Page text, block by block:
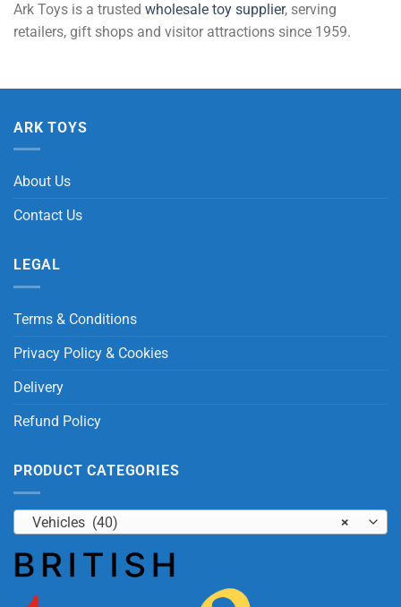
Ark Toys is a trusted wholesale toy supplier, serving
retailers, gift shops and visitor attractions since 1959.
ARK TOYS
About Us
Contact Us
LEGAL
Terms & Conditions
Privacy Policy & Cookies
Delivery
Refund Policy
PRODUCT CATEGORIES
×
Vehicles (40)